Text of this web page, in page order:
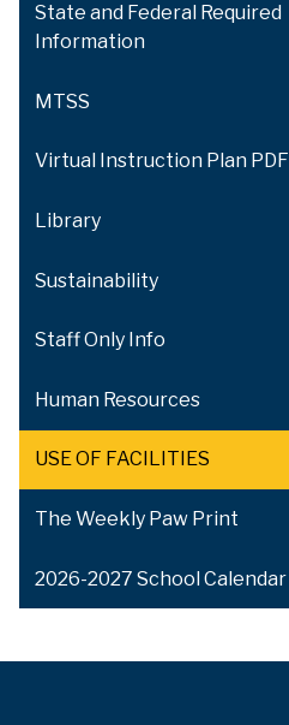
State and Federal Required
Information
MTSS
Virtual Instruction Plan PDF
Library
Sustainability
Staff Only Info
Human Resources
USE OF FACILITIES
The Weekly Paw Print
2026-2027 School Calendar